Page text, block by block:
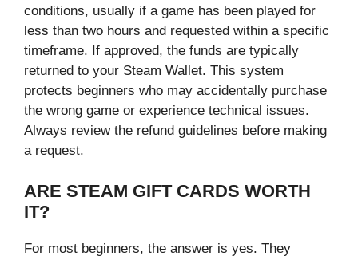
conditions, usually if a game has been played for
less than two hours and requested within a specific
timeframe. If approved, the funds are typically
returned to your Steam Wallet. This system
protects beginners who may accidentally purchase
the wrong game or experience technical issues.
Always review the refund guidelines before making
a request.
ARE STEAM GIFT CARDS WORTH
IT?
For most beginners, the answer is yes. They